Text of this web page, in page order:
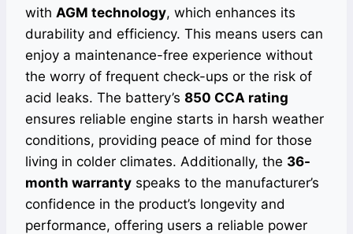
with AGM technology, which enhances its
durability and efficiency. This means users can
enjoy a maintenance-free experience without
the worry of frequent check-ups or the risk of
acid leaks. The battery’s 850 CCA rating
ensures reliable engine starts in harsh weather
conditions, providing peace of mind for those
living in colder climates. Additionally, the 36-
month warranty speaks to the manufacturer’s
confidence in the product’s longevity and
performance, offering users a reliable power